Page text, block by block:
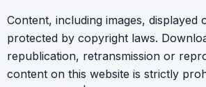
Content, including images, displayed
protected by copyright laws.
republication, retransmission or
content on this website is strictly